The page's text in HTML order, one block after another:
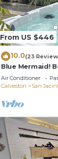
From US $446
10.0(23
Blue Mermaid!
from the beach!
Air Conditioner
Galveston
San